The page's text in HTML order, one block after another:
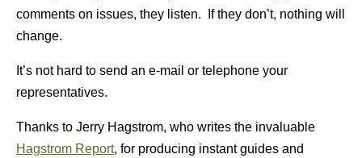
comments on issues, they listen. If they don’t, nothing will
change.
It’s not hard to send an e-mail or telephone your
representatives.
Thanks to Jerry Hagstrom, who writes the invaluable
Hagstrom Report, for producing instant guides and